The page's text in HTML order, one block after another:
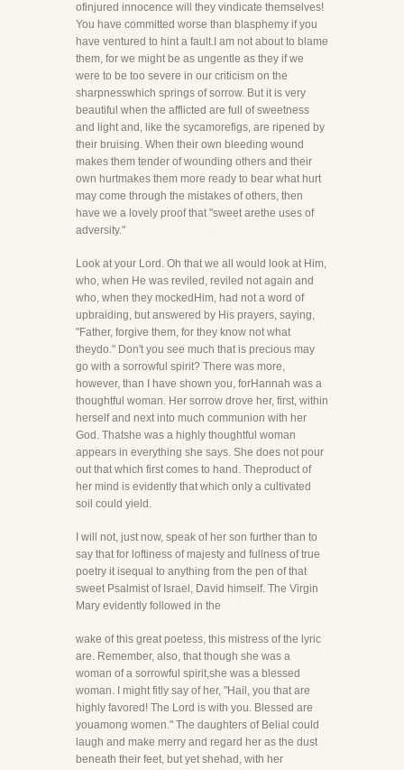
ofinjured innocence will they vindicate themselves!
You have committed worse than blasphemy if you
have ventured to hint a fault.I am not about to blame
them, for we might be as ungentle as they if we
were to be too severe in our criticism on the
sharpnesswhich springs of sorrow. But it is very
beautiful when the afflicted are full of sweetness
and light and, like the sycamorefigs, are ripened by
their bruising. When their own bleeding wound
makes them tender of wounding others and their
own hurtmakes them more ready to bear what hurt
may come through the mistakes of others, then
have we a lovely proof that "sweet arethe uses of
adversity."
Look at your Lord. Oh that we all would look at Him,
who, when He was reviled, reviled not again and
who, when they mockedHim, had not a word of
upbraiding, but answered by His prayers, saying,
"Father, forgive them, for they know not what
theydo." Don't you see much that is precious may
go with a sorrowful spirit? There was more,
however, than I have shown you, forHannah was a
thoughtful woman. Her sorrow drove her, first, within
herself and next into much communion with her
God. Thatshe was a highly thoughtful woman
appears in everything she says. She does not pour
out that which first comes to hand. Theproduct of
her mind is evidently that which only a cultivated
soil could yield.
I will not, just now, speak of her son further than to
say that for loftiness of majesty and fullness of true
poetry it isequal to anything from the pen of that
sweet Psalmist of Israel, David himself. The Virgin
Mary evidently followed in the
wake of this great poetess, this mistress of the lyric
are. Remember, also, that though she was a
woman of a sorrowful spirit,she was a blessed
woman. I might fitly say of her, "Hail, you that are
highly favored! The Lord is with you. Blessed are
youamong women." The daughters of Belial could
laugh and make merry and regard her as the dust
beneath their feet, but yet shehad, with her